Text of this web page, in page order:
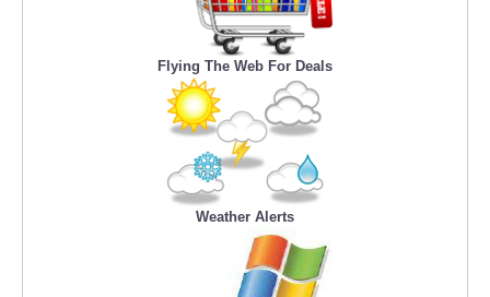
Flying The Web For Deals
Weather Alerts